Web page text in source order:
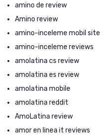
amino de review
Amino review
amino-inceleme mobil site
amino-inceleme reviews
amolatina cs review
amolatina es review
amolatina mobile
amolatina reddit
AmoLatina review
amor en linea it reviews